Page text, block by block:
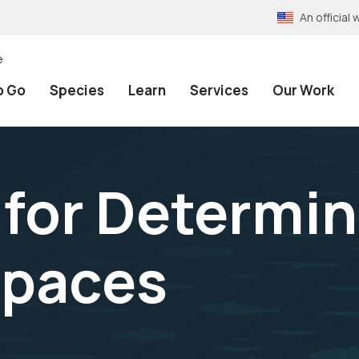
An official
Go Species Learn Services Our Work